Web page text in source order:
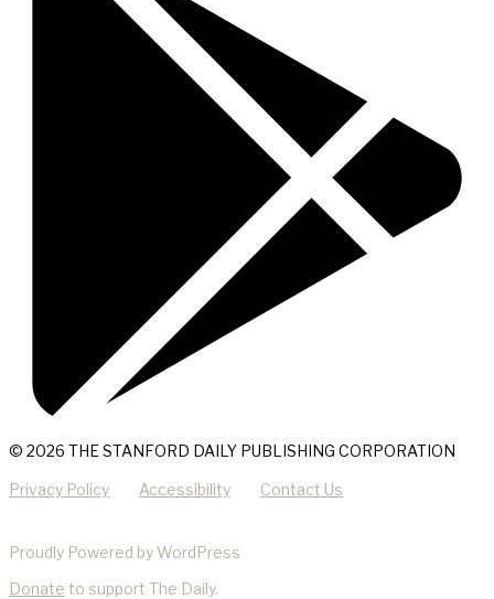
© 2026 THE STANFORD DAILY PUBLISHING CORPORATION
Privacy Policy Accessibility Contact Us
Proudly Powered by WordPress
Donate to support The Daily.